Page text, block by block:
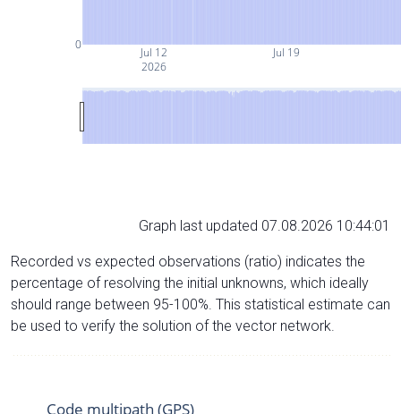
Jul 12
2026
Jul 19
0
Graph last updated 07.08.2026 10:44:01
Recorded vs expected observations (ratio) indicates the
percentage of resolving the initial unknowns, which ideally
should range between 95-100%. This statistical estimate can
be used to verify the solution of the vector network.
Code multipath (GPS)